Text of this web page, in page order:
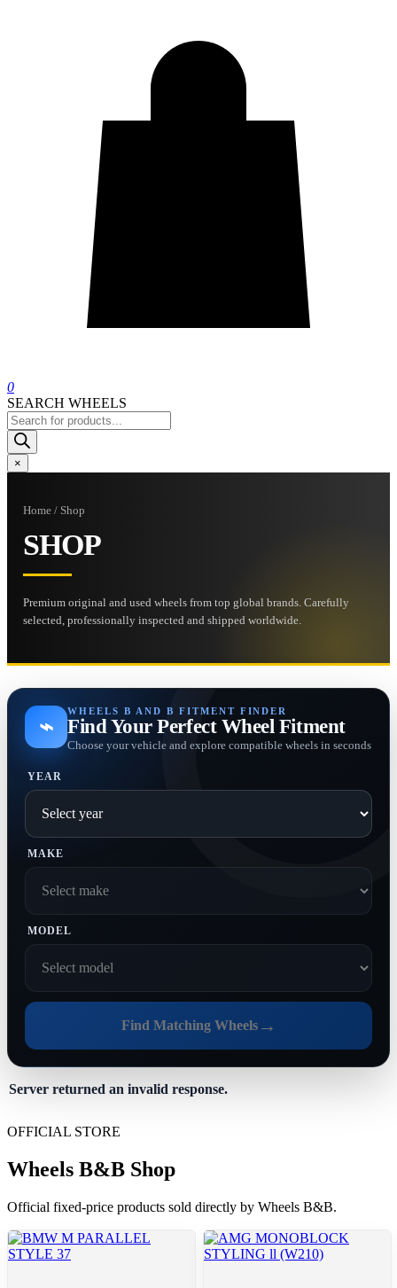
0
SEARCH WHEELS
Products
search
×
Home / Shop
SHOP
Premium original and used wheels from top global brands. Carefully
selected, professionally inspected and shipped worldwide.
⌁
WHEELS B AND B FITMENT FINDER
Find Your Perfect Wheel Fitment
Choose your vehicle and explore compatible wheels in seconds
YEAR
MAKE
MODEL
Find Matching Wheels→
Server returned an invalid response.
OFFICIAL STORE
Wheels B&B Shop
Official fixed-price products sold directly by Wheels B&B.